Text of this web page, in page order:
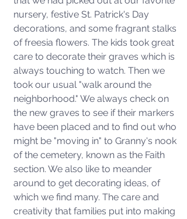
nursery, festive St. Patrick's Day
decorations, and some fragrant stalks
of freesia flowers. The kids took great
care to decorate their graves which is
always touching to watch. Then we
took our usual "walk around the
neighborhood." We always check on
the new graves to see if their markers
have been placed and to find out who
might be "moving in" to Granny's nook
of the cemetery, known as the Faith
section. We also like to meander
around to get decorating ideas, of
which we find many. The care and
creativity that families put into making